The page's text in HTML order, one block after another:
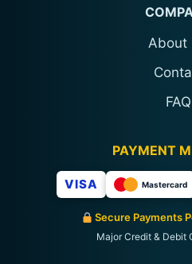
About
FAQ
PAYMENT
VISA Mastercard
Secure Payments
Major Credit & Debit